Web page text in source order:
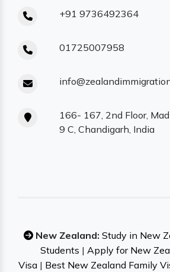
+91 9736492364
01725007958
166- 167, 2nd Floor,
9 C, Chandigarh, India
New Zealand: Study in New
Students | Apply for New
Visa | Best New Zealand Family